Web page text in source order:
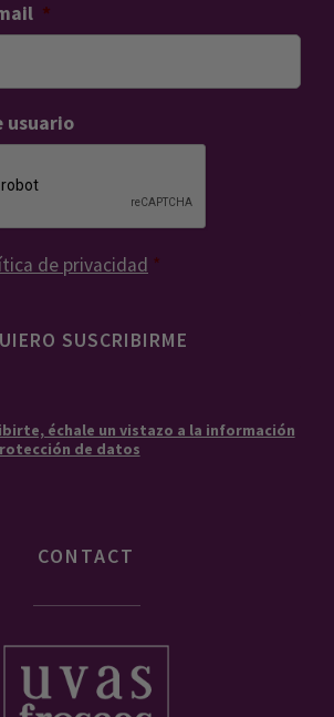
*
usuario
* de privacidad *
échale un vistazo a la información
de datos
CONTACT